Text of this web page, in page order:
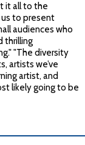
it all to the
us to present
audiences who
thrilling
"The diversity
artists we’ve
artist, and
likely going to be